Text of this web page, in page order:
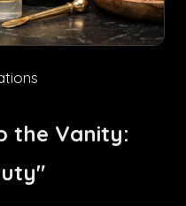
the Vanity: